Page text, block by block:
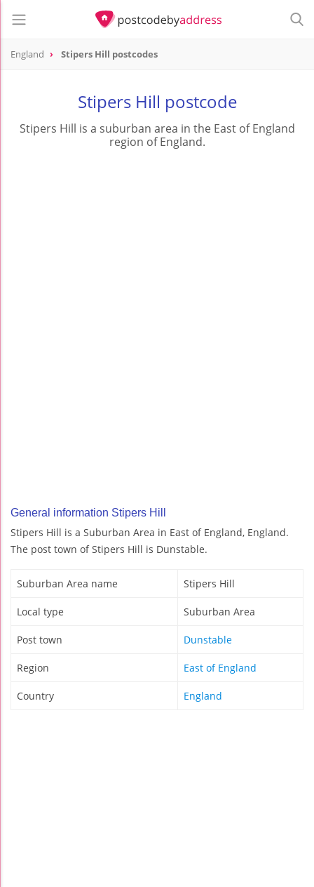
England Stipers Hill postcodes
Stipers Hill postcode
Stipers Hill is a suburban area in the East of England
region of England.
General information Stipers Hill
Stipers Hill is a Suburban Area in East of England, England.
The post town of Stipers Hill is Dunstable.
Suburban Area name Stipers Hill
Local type Suburban Area
Post town Dunstable
Region East of England
Country England